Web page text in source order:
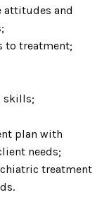
attitudes and
to treatment;
skills;
plan with
needs;
treatment